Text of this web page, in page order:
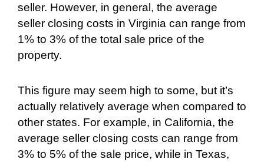
seller. However, in general, the average
seller closing costs in Virginia can range from
1% to 3% of the total sale price of the
property.
This figure may seem high to some, but it’s
actually relatively average when compared to
other states. For example, in California, the
average seller closing costs can range from
3% to 5% of the sale price, while in Texas,